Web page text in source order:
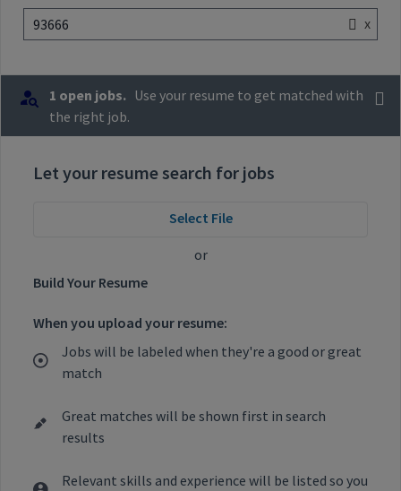
93666 x
1 open jobs. Use your resume to get matched with
the right job.
Let your resume search for jobs
Select File
or
Build Your Resume
When you upload your resume:
Jobs will be labeled when they're a good or great
match
Great matches will be shown first in search
results
Relevant skills and experience will be listed so you